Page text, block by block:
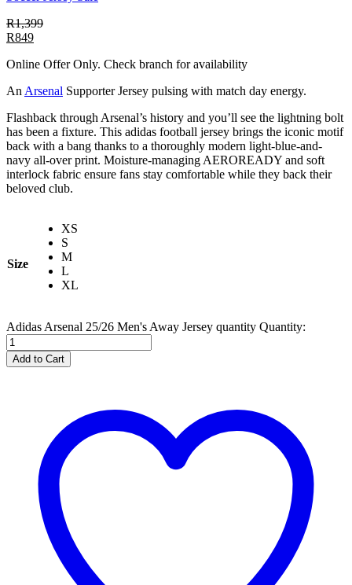
R1,399
R849
Online Offer Only. Check branch for availability
An Arsenal Supporter Jersey pulsing with match day energy.
Flashback through Arsenal’s history and you’ll see the lightning bolt
has been a fixture. This adidas football jersey brings the iconic motif
back with a bang thanks to a thoroughly modern light-blue-and-
navy all-over print. Moisture-managing AEROREADY and soft
interlock fabric ensure fans stay comfortable while they back their
beloved club.
Size
XS
S
M
L
XL
Adidas Arsenal 25/26 Men's Away Jersey quantity Quantity:
Add to Cart